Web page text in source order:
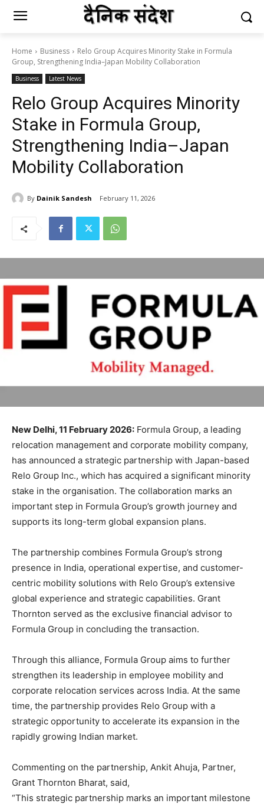
Home Business
Relo Group Acquires Minority Stake in Formula
Group, Strengthening India–Japan Mobility Collaboration
Business Latest News
Relo Group Acquires Minority
Stake in Formula Group,
Strengthening India–Japan
Mobility Collaboration
By Dainik Sandesh February 11, 2026
New Delhi, 11 February 2026: Formula Group, a leading
relocation management and corporate mobility company,
has announced a strategic partnership with Japan-based
Relo Group Inc., which has acquired a significant minority
stake in the organisation. The collaboration marks an
important step in Formula Group’s growth journey and
supports its long-term global expansion plans.
The partnership combines Formula Group’s strong
presence in India, operational expertise, and customer-
centric mobility solutions with Relo Group’s extensive
global experience and strategic capabilities. Grant
Thornton served as the exclusive financial advisor to
Formula Group in concluding the transaction.
Through this alliance, Formula Group aims to further
strengthen its leadership in employee mobility and
corporate relocation services across India. At the same
time, the partnership provides Relo Group with a
strategic opportunity to accelerate its expansion in the
rapidly growing Indian market.
Commenting on the partnership, Ankit Ahuja, Partner,
Grant Thornton Bharat, said,
“This strategic partnership marks an important milestone